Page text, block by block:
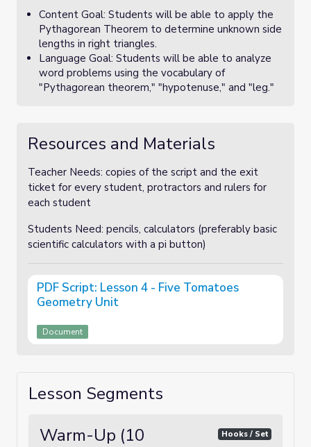
Content Goal: Students will be able to apply the
Pythagorean Theorem to determine unknown side
lengths in right triangles.
Language Goal: Students will be able to analyze
word problems using the vocabulary of
"Pythagorean theorem," "hypotenuse," and "leg."
Resources and Materials
Teacher Needs: copies of the script and the exit
ticket for every student, protractors and rulers for
each student
Students Need: pencils, calculators (preferably basic
scientific calculators with a pi button)
PDF Script: Lesson 4 - Five Tomatoes
Geometry Unit
Document
Lesson Segments
Warm-Up (10
Hooks / Set